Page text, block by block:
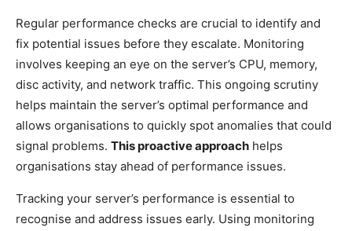
Regular performance checks are crucial to identify and
fix potential issues before they escalate. Monitoring
involves keeping an eye on the server’s CPU, memory,
disc activity, and network traffic. This ongoing scrutiny
helps maintain the server’s optimal performance and
allows organisations to quickly spot anomalies that could
signal problems. This proactive approach helps
organisations stay ahead of performance issues.
Tracking your server’s performance is essential to
recognise and address issues early. Using monitoring